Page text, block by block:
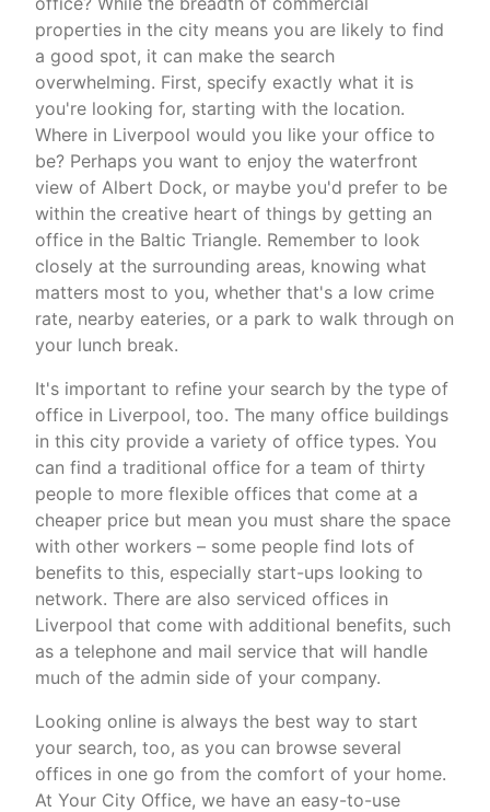
properties in the city means you are likely to find
a good spot, it can make the search
overwhelming. First, specify exactly what it is
you're looking for, starting with the location.
Where in Liverpool would you like your office to
be? Perhaps you want to enjoy the waterfront
view of Albert Dock, or maybe you'd prefer to be
within the creative heart of things by getting an
office in the Baltic Triangle. Remember to look
closely at the surrounding areas, knowing what
matters most to you, whether that's a low crime
rate, nearby eateries, or a park to walk through on
your lunch break.
It's important to refine your search by the type of
office in Liverpool, too. The many office buildings
in this city provide a variety of office types. You
can find a traditional office for a team of thirty
people to more flexible offices that come at a
cheaper price but mean you must share the space
with other workers – some people find lots of
benefits to this, especially start-ups looking to
network. There are also serviced offices in
Liverpool that come with additional benefits, such
as a telephone and mail service that will handle
much of the admin side of your company.
Looking online is always the best way to start
your search, too, as you can browse several
offices in one go from the comfort of your home.
At Your City Office, we have an easy-to-use